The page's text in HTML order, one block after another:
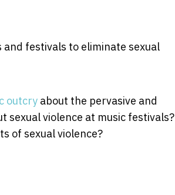
festivals to eliminate sexual
outcry about the pervasive and
sexual violence at music festivals?
of sexual violence?